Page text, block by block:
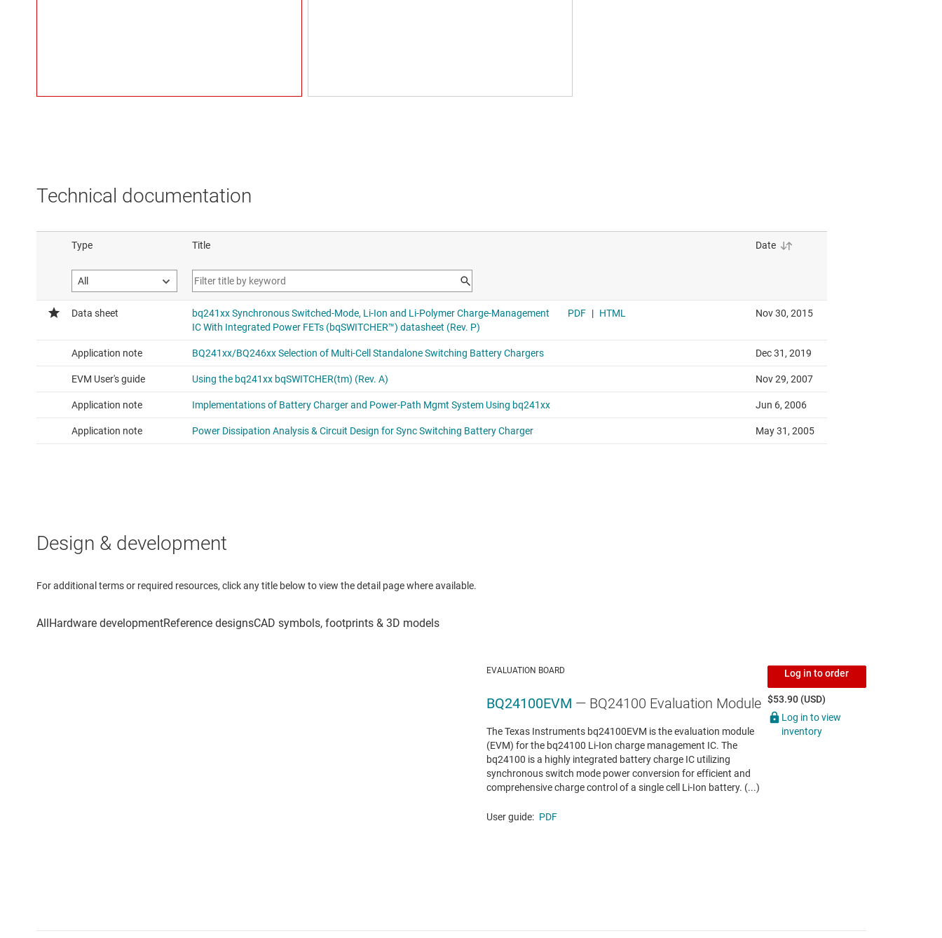
Technical documentation
Design & development
For additional terms or required resources, click any title below to view the detail page where available.
EVALUATION BOARD
BQ24100EVM — BQ24100 Evaluation Module
The Texas Instruments bq24100EVM is the evaluation module
(EVM) for the bq24100 Li-Ion charge management IC. The
bq24100 is a highly integrated battery charge IC utilizing
synchronous switch mode power conversion for efficient and
comprehensive charge control of a single cell Li-Ion battery. (...)
User guide: PDF
Log in to order
$53.90 (USD)
Log in to view
inventory